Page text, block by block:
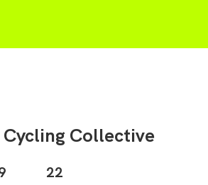
Cycling Collective
22